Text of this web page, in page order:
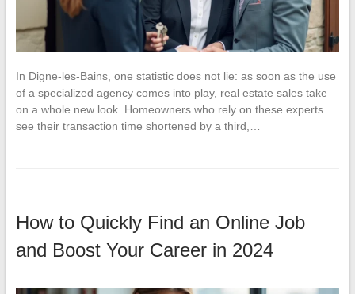
In Digne-les-Bains, one statistic does not lie: as soon as the use
of a specialized agency comes into play, real estate sales take
on a whole new look. Homeowners who rely on these experts
see their transaction time shortened by a third,…
How to Quickly Find an Online Job
and Boost Your Career in 2024